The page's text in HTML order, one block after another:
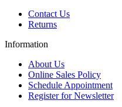
Contact Us
Returns
Information
About Us
Online Sales Policy
Schedule Appointment
Register for Newsletter